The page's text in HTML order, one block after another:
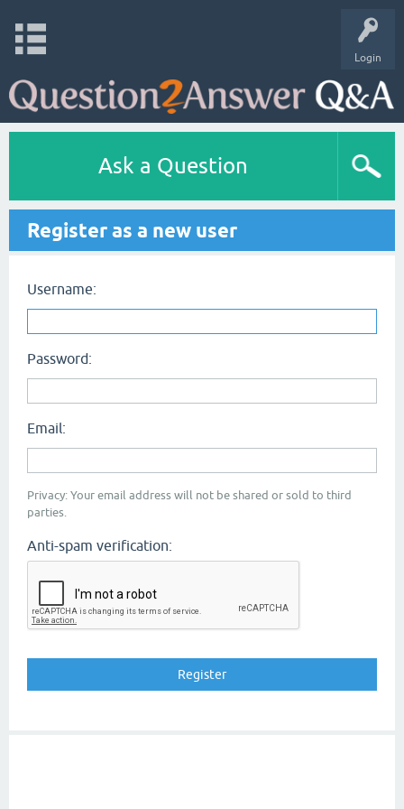
Login
Ask a Question
Register as a new user
Username:
Password:
Email:
Privacy: Your email address will not be shared or sold to third
parties.
Anti-spam verification: